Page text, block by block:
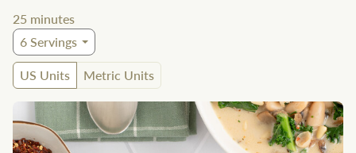
25 minutes
6Servings
US Units
Metric Units